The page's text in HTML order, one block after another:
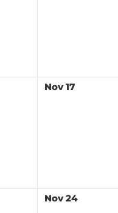
Nov 17
Nov 24